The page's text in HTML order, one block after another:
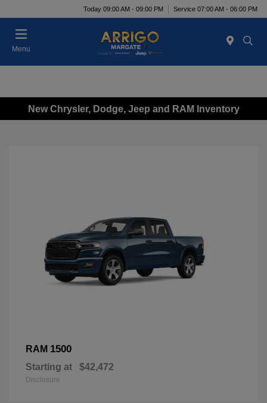
Today 09:00 AM - 09:00 PM Service 07:00 AM - 06:00 PM
Menu
New Chrysler, Dodge, Jeep and RAM Inventory
RAM 1500
Starting at $42,472
Disclosure